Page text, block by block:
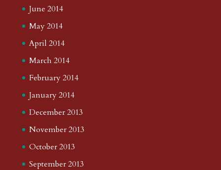
June 2014
May 2014
April 2014
March 2014
February 2014
January 2014
December 2013
November 2013
October 2013
September 2013